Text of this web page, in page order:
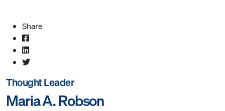
Share
Thought Leader
Maria A. Robson